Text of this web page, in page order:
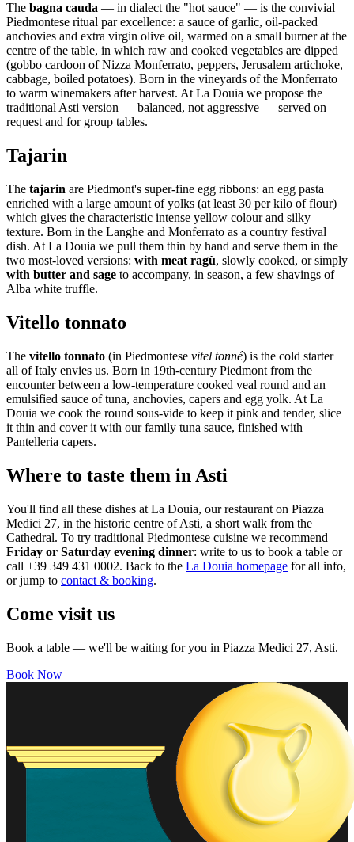
The bagna cauda — in dialect the "hot sauce" — is the convivial
Piedmontese ritual par excellence: a sauce of garlic, oil-packed
anchovies and extra virgin olive oil, warmed on a small burner at the
centre of the table, in which raw and cooked vegetables are dipped
(gobbo cardoon of Nizza Monferrato, peppers, Jerusalem artichoke,
cabbage, boiled potatoes). Born in the vineyards of the Monferrato
to warm winemakers after harvest. At La Douia we propose the
traditional Asti version — balanced, not aggressive — served on
request and for group tables.
Tajarin
The tajarin are Piedmont's super-fine egg ribbons: an egg pasta
enriched with a large amount of yolks (at least 30 per kilo of flour)
which gives the characteristic intense yellow colour and silky
texture. Born in the Langhe and Monferrato as a country festival
dish. At La Douia we pull them thin by hand and serve them in the
two most-loved versions: with meat ragù, slowly cooked, or simply
with butter and sage to accompany, in season, a few shavings of
Alba white truffle.
Vitello tonnato
The vitello tonnato (in Piedmontese vitel tonné) is the cold starter
all of Italy envies us. Born in 19th-century Piedmont from the
encounter between a low-temperature cooked veal round and an
emulsified sauce of tuna, anchovies, capers and egg yolk. At La
Douia we cook the round sous-vide to keep it pink and tender, slice
it thin and cover it with our family tuna sauce, finished with
Pantelleria capers.
Where to taste them in Asti
You'll find all these dishes at La Douia, our restaurant on Piazza
Medici 27, in the historic centre of Asti, a short walk from the
Cathedral. To try traditional Piedmontese cuisine we recommend
Friday or Saturday evening dinner: write to us to book a table or
call +39 349 431 0002. Back to the La Douia homepage for all info,
or jump to contact & booking.
Come visit us
Book a table — we'll be waiting for you in Piazza Medici 27, Asti.
Book Now